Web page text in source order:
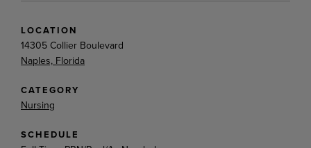
LOCATION
14305 Collier Boulevard
Naples, Florida
CATEGORY
Nursing
SCHEDULE